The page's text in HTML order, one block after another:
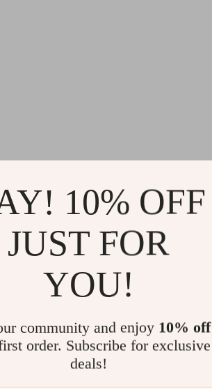
10% OFF
JUST FOR
YOU!
community and enjoy 10% off
order. Subscribe for exclusive
deals!